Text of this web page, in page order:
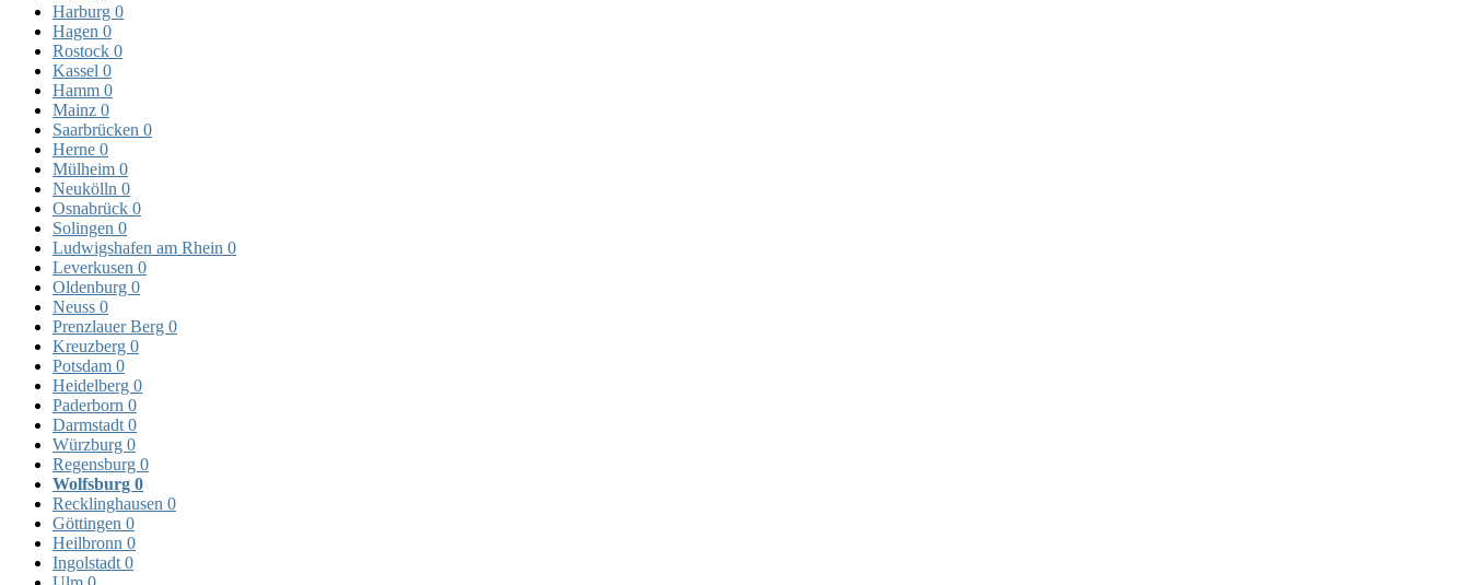
Harburg 0
Hagen 0
Rostock 0
Kassel 0
Hamm 0
Mainz 0
Saarbrücken 0
Herne 0
Mülheim 0
Neukölln 0
Osnabrück 0
Solingen 0
Ludwigshafen am Rhein 0
Leverkusen 0
Oldenburg 0
Neuss 0
Prenzlauer Berg 0
Kreuzberg 0
Potsdam 0
Heidelberg 0
Paderborn 0
Darmstadt 0
Würzburg 0
Regensburg 0
Wolfsburg 0
Recklinghausen 0
Göttingen 0
Heilbronn 0
Ingolstadt 0